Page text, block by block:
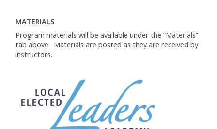
MATERIALS
Program materials will be available under the “Materials”
tab above. Materials are posted as they are received by
instructors.